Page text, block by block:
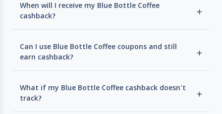
When will I receive my Blue Bottle Coffee
cashback?
Can I use Blue Bottle Coffee coupons and still
earn cashback?
What if my Blue Bottle Coffee cashback doesn't
track?